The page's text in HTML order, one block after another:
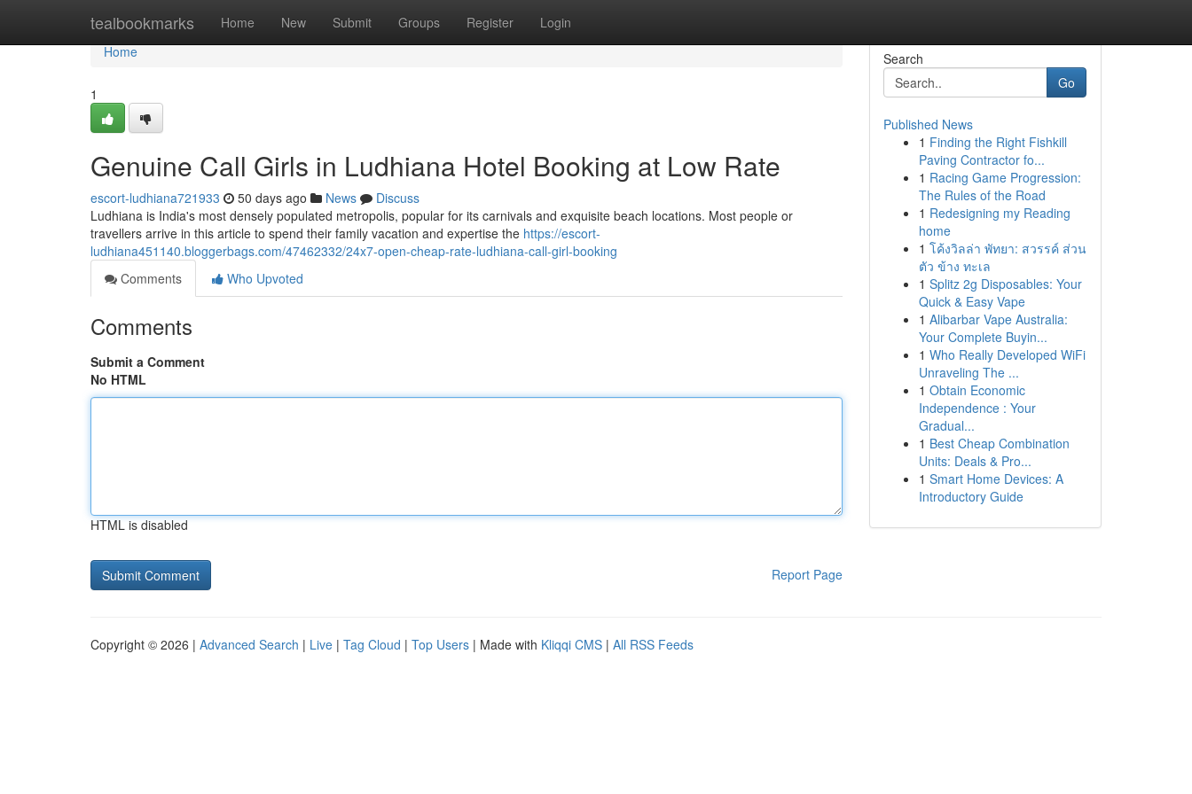
tealbookmarks Home New Submit Groups Register Login
Home
Home
1
Genuine Call Girls in Ludhiana Hotel Booking at Low Rate
escort-ludhiana721933 50 days ago News
Discuss
Ludhiana is India's most densely populated metropolis, popular for its carnivals and exquisite beach locations. Most people or
travellers arrive in this article to spend their family vacation and expertise the https://escort-
ludhiana451140.bloggerbags.com/47462332/24x7-open-cheap-rate-ludhiana-call-girl-booking
Comments
Who Upvoted
Comments
Submit a Comment
No HTML
HTML is disabled
Report Page
Search
Go
Published News
1 Finding the Right Fishkill
Paving Contractor fo...
1 Racing Game Progression:
The Rules of the Road
1 Redesigning my Reading
home
1 โค้งวิลล่า พัทยา: สวรรค์ ส่วน
ตัว ข้าง ทะเล
1 Splitz 2g Disposables: Your
Quick & Easy Vape
1 Alibarbar Vape Australia:
Your Complete Buyin...
1 Who Really Developed WiFi
Unraveling The ...
1 Obtain Economic
Independence : Your
Gradual...
1 Best Cheap Combination
Units: Deals & Pro...
1 Smart Home Devices: A
Introductory Guide
Copyright © 2026 | Advanced Search | Live | Tag Cloud | Top Users | Made with Kliqqi CMS | All RSS Feeds